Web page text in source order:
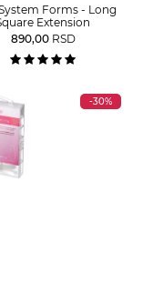
Forms - Long
Extension
890,00 RSD
-30%